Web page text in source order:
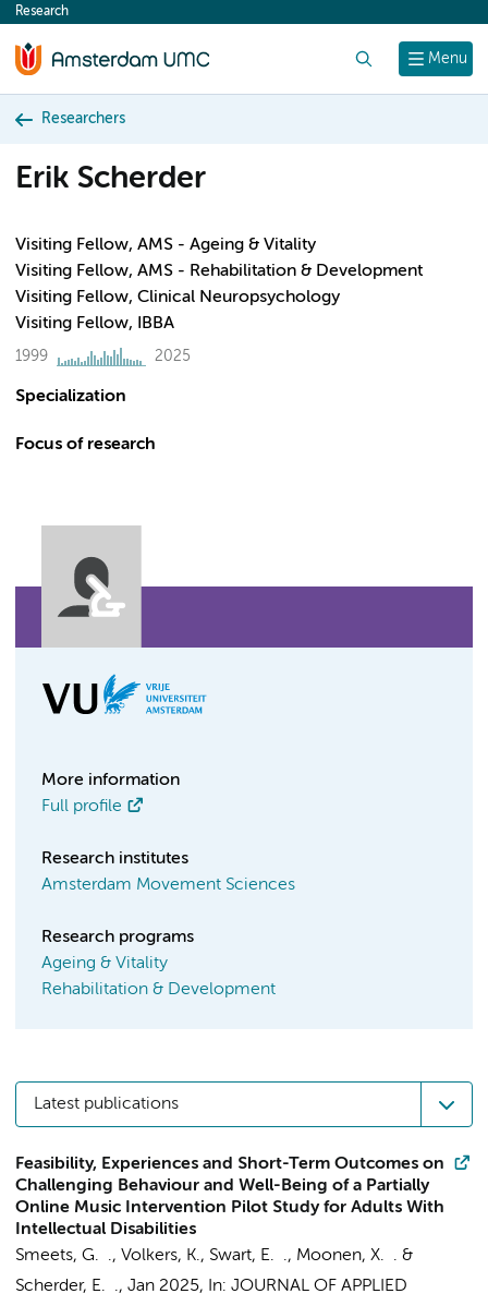
content
Menu
Research
Researchers
Erik Scherder
Visiting Fellow, AMS - Ageing & Vitality
Visiting Fellow, AMS - Rehabilitation & Development
Visiting Fellow, Clinical Neuropsychology
Visiting Fellow, IBBA
1999 2025
Specialization
Focus of research
More information
Full profile
Research institutes
Amsterdam Movement Sciences
Research programs
Ageing & Vitality
Rehabilitation & Development
Latest publications
Feasibility, Experiences and Short-Term Outcomes on
Challenging Behaviour and Well-Being of a Partially
Online Music Intervention Pilot Study for Adults With
Intellectual Disabilities
Smeets, G. ., Volkers, K., Swart, E. ., Moonen, X. . &
Scherder, E. ., Jan 2025, In: JOURNAL OF APPLIED